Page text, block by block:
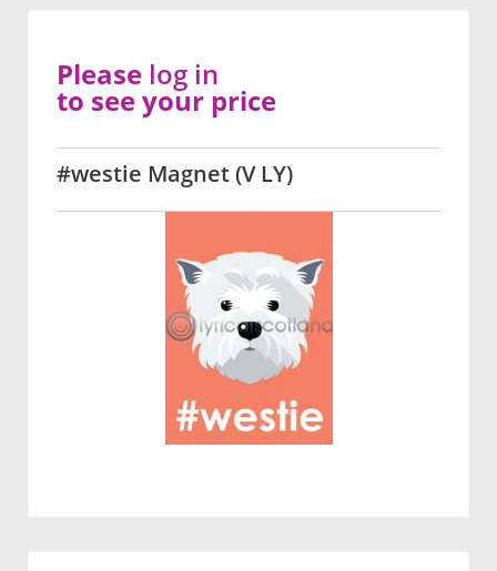
#westie Magnet (V LY)
Please log in
to see your price